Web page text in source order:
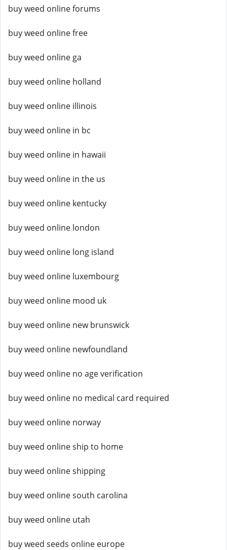
buy weed online forums
buy weed online free
buy weed online ga
buy weed online holland
buy weed online illinois
buy weed online in bc
buy weed online in hawaii
buy weed online in the us
buy weed online kentucky
buy weed online london
buy weed online long island
buy weed online luxembourg
buy weed online mood uk
buy weed online new brunswick
buy weed online newfoundland
buy weed online no age verification
buy weed online no medical card required
buy weed online norway
buy weed online ship to home
buy weed online shipping
buy weed online south carolina
buy weed online utah
buy weed seeds online europe